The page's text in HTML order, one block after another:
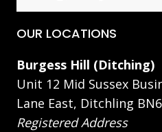
OUR LOCATIONS
Burgess Hill (Ditching)
Unit 12 Mid Sussex
Lane East, Ditchling
Registered Address